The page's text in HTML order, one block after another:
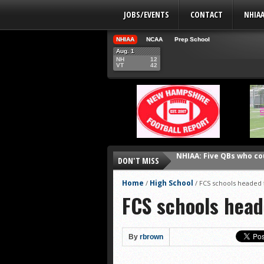
JOBS/EVENTS CONTACT
NHIAA NCAA
Prep School
Aug. 1
NH
VT
12
42
DON'T MISS
NHIAA: Five
Yale picked to win Ivy
UNH players earn
FCS: Montana State
NHIAA: Five receivers
Vermont 42, New
Home / High School / FCS schools
FCS schools
By rbrown